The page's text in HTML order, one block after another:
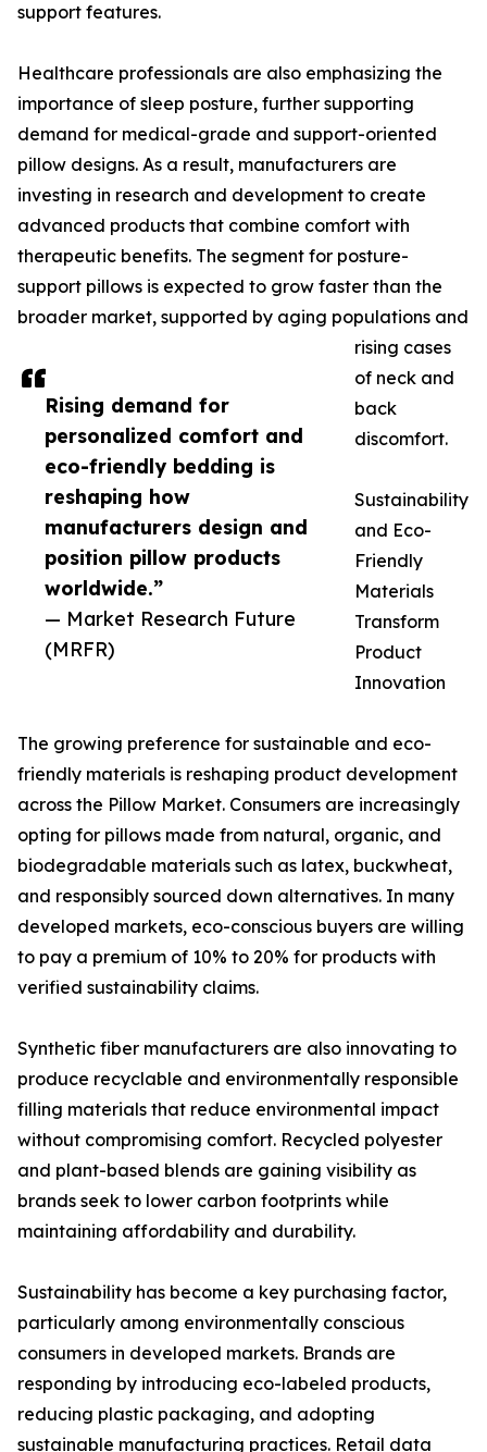
Rising demand for
personalized comfort and
eco-friendly bedding is
reshaping how
manufacturers design and
position pillow products
worldwide.”
— Market Research Future
(MRFR)
support features.
Healthcare professionals are also emphasizing the
importance of sleep posture, further supporting
demand for medical-grade and support-oriented
pillow designs. As a result, manufacturers are
investing in research and development to create
advanced products that combine comfort with
therapeutic benefits. The segment for posture-
support pillows is expected to grow faster than the
broader market, supported by aging populations and
rising cases
of neck and
back
discomfort.
Sustainability
and Eco-
Friendly
Materials
Transform
Product
Innovation
The growing preference for sustainable and eco-
friendly materials is reshaping product development
across the Pillow Market. Consumers are increasingly
opting for pillows made from natural, organic, and
biodegradable materials such as latex, buckwheat,
and responsibly sourced down alternatives. In many
developed markets, eco-conscious buyers are willing
to pay a premium of 10% to 20% for products with
verified sustainability claims.
Synthetic fiber manufacturers are also innovating to
produce recyclable and environmentally responsible
filling materials that reduce environmental impact
without compromising comfort. Recycled polyester
and plant-based blends are gaining visibility as
brands seek to lower carbon footprints while
maintaining affordability and durability.
Sustainability has become a key purchasing factor,
particularly among environmentally conscious
consumers in developed markets. Brands are
responding by introducing eco-labeled products,
reducing plastic packaging, and adopting
sustainable manufacturing practices. Retail data